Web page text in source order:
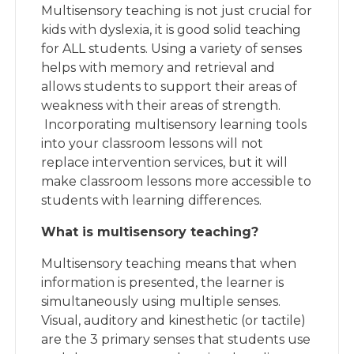
Multisensory teaching is not just crucial for
kids with dyslexia, it is good solid teaching
for ALL students. Using a variety of senses
helps with memory and retrieval and
allows students to support their areas of
weakness with their areas of strength.
Incorporating multisensory learning tools
into your classroom lessons will not
replace intervention services, but it will
make classroom lessons more accessible to
students with learning differences.
What is multisensory teaching?
Multisensory teaching means that when
information is presented, the learner is
simultaneously using multiple senses.
Visual, auditory and kinesthetic (or tactile)
are the 3 primary senses that students use